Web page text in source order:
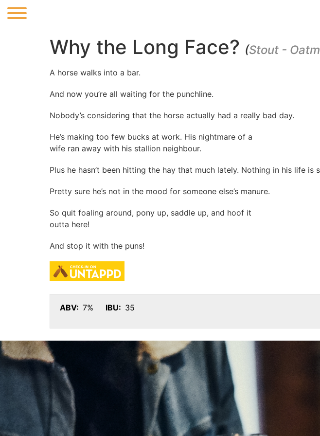
Why the Long Face? (Stout -
A horse walks into a bar.
And now you’re all waiting for the punchline.
Nobody’s considering that the horse actually had a really bad day.
He’s making too few bucks at work. His nightmare of a
wife ran away with his stallion neighbour.
Plus he hasn’t been hitting the hay that much lately. Nothing in his life is
Pretty sure he’s not in the mood for someone else’s manure.
So quit foaling around, pony up, saddle up, and hoof it
outta here!
And stop it with the puns!
ABV: 7% IBU: 35